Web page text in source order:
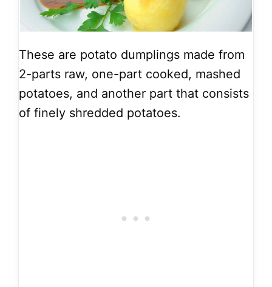
These are potato dumplings made from
2-parts raw, one-part cooked, mashed
potatoes, and another part that consists
of finely shredded potatoes.